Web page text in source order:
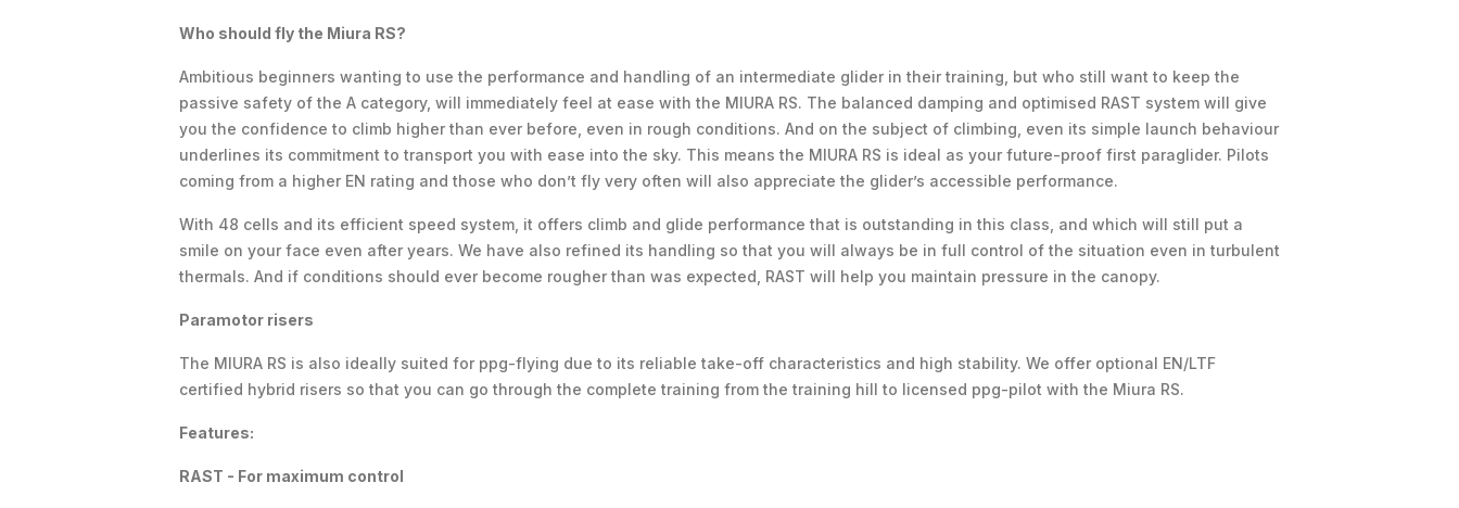
Who should fly the Miura RS?
Ambitious beginners wanting to use the performance and handling of an intermediate glider in their training, but who still want to keep the
passive safety of the A category, will immediately feel at ease with the MIURA RS. The balanced damping and optimised RAST system will give
you the confidence to climb higher than ever before, even in rough conditions. And on the subject of climbing, even its simple launch behaviour
underlines its commitment to transport you with ease into the sky. This means the MIURA RS is ideal as your future-proof first paraglider. Pilots
coming from a higher EN rating and those who don’t fly very often will also appreciate the glider’s accessible performance.
With 48 cells and its efficient speed system, it offers climb and glide performance that is outstanding in this class, and which will still put a
smile on your face even after years. We have also refined its handling so that you will always be in full control of the situation even in turbulent
thermals. And if conditions should ever become rougher than was expected, RAST will help you maintain pressure in the canopy.
Paramotor risers
The MIURA RS is also ideally suited for ppg-flying due to its reliable take-off characteristics and high stability. We offer optional EN/LTF
certified hybrid risers so that you can go through the complete training from the training hill to licensed ppg-pilot with the Miura RS.
Features:
RAST - For maximum control